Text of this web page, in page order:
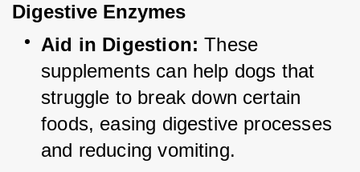
Digestive Enzymes
Aid in Digestion: These
supplements can help dogs that
struggle to break down certain
foods, easing digestive processes
and reducing vomiting.